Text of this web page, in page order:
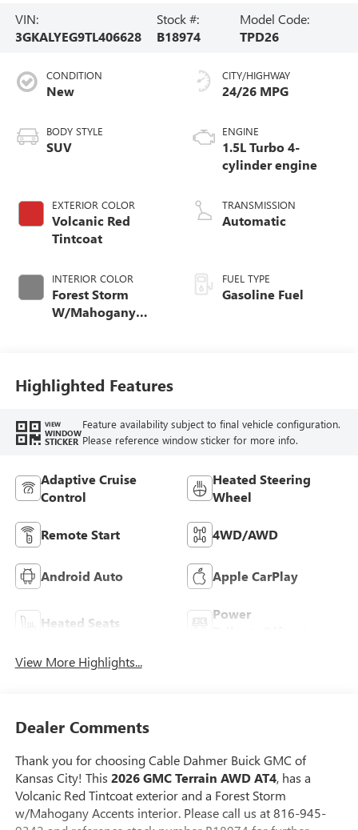
VIN:
3GKALYEG9TL406628
Stock #:
B18974
Model Code:
TPD26
CONDITION
New
BODY STYLE
SUV
EXTERIOR COLOR
Volcanic Red
Tintcoat
INTERIOR COLOR
Forest Storm
W/Mahogany
CITY/HIGHWAY
24/26 MPG
ENGINE
1.5L Turbo 4-
cylinder engine
TRANSMISSION
Automatic
FUEL TYPE
Gasoline Fuel
Highlighted Features
VIEW
WINDOW
STICKER
Feature availability subject to final vehicle configuration.
Please reference window sticker for more info.
Adaptive Cruise
Control
Heated Steering
Wheel
Remote Start 4WD/AWD
Android Auto Apple CarPlay
Heated Seats
Power
View More Highlights...
Dealer Comments
Thank you for choosing Cable Dahmer Buick GMC of
Kansas City! This 2026 GMC Terrain AWD AT4, has a
Volcanic Red Tintcoat exterior and a Forest Storm
w/Mahogany Accents interior. Please call us at 816-945-